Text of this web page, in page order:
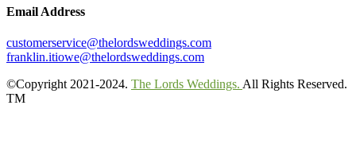
Email Address
customerservice@thelordsweddings.com
franklin.itiowe@thelordsweddings.com
©Copyright 2021-2024. The Lords Weddings. All Rights Reserved.
TM